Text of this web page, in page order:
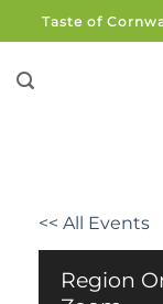
to
content
Taste of
<< All Events
Region